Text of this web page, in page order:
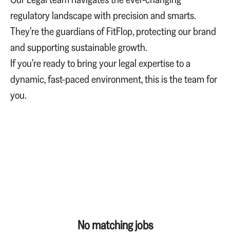
regulatory landscape with precision and smarts.
They’re the guardians of FitFlop, protecting our brand
and supporting sustainable growth.
If you’re ready to bring your legal expertise to a
dynamic, fast-paced environment, this is the team for
you.
No matching jobs